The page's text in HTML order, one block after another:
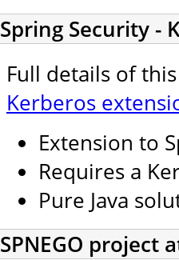
Spring Security -
Full details of
Kerberos
Extension to
Requires a
Pure Java
SPNEGO project